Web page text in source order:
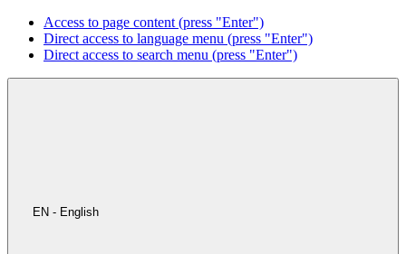
Access to page content (press "Enter")
Direct access to language menu (press "Enter")
Direct access to search menu (press "Enter")
EN - English